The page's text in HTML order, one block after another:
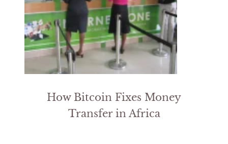
How Bitcoin Fixes Money
Transfer in Africa